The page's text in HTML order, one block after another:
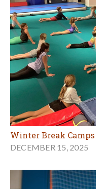
Winter Break
DECEMBER 15, 2025